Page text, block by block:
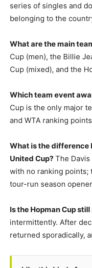
series of singles and
belonging to the
What are the main
Cup (men), the Billie
Cup (mixed), and the
Which team event
Cup is the only major
and WTA ranking
What is the difference
United Cup? The Davis
with no ranking points;
tour-run season
Is the Hopman Cup
intermittently. After
returned sporadically,